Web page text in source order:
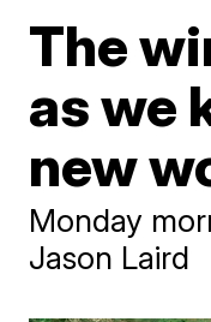
The
as we
new
Monday
Jason Laird